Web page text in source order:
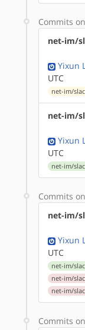
Commits
net-im/
Yixun
UTC
net-im/
net-im/
Yixun
UTC
net-im/
Commits
net-im/
Yixun
UTC
net-im/
net-im/
net-im/
Commits